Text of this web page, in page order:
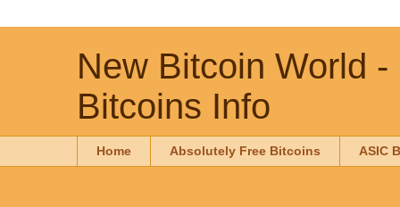
New Bitcoin World
Bitcoins Info
Home Absolutely Free Bitcoins ASIC